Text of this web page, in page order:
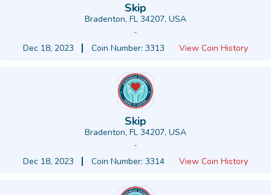
Skip
Bradenton, FL 34207, USA
-
Dec 18, 2023
Coin Number: 3313 View Coin History
Skip
Bradenton, FL 34207, USA
-
Dec 18, 2023
Coin Number: 3314 View Coin History